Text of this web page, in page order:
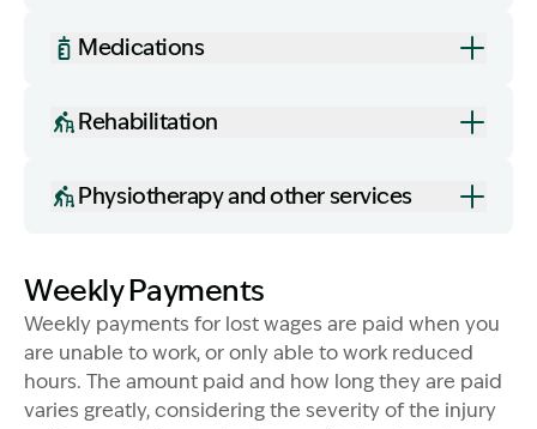
Image Description: Women on bench near water.
Medications
Rehabilitation
Physiotherapy and other services
Weekly Payments
Weekly payments for lost wages are paid when you
are unable to work, or only able to work reduced
hours. The amount paid and how long they are paid
varies greatly, considering the severity of the injury